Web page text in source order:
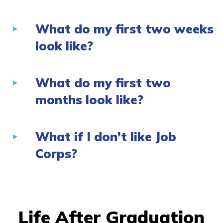
What do my first two weeks
look like?
What do my first two
months look like?
What if I don’t like Job
Corps?
Life After Graduation